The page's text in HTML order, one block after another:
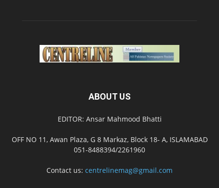
ABOUT US
EDITOR: Ansar Mahmood Bhatti
OFF NO 11, Awan Plaza, G 8 Markaz, Block 18- A, ISLAMABAD
051-8488394/2261960
Contact us: centrelinemag@gmail.com